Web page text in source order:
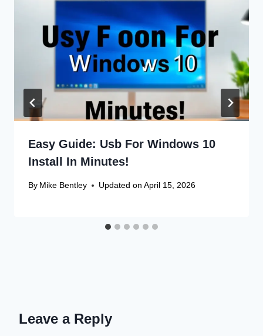
Easy Guide: Usb For Windows 10
Install In Minutes!
By Mike Bentley Updated on April 15, 2026
Leave a Reply